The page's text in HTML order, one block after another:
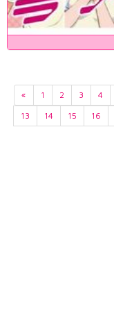
« 1 2 3 4
13
14 15 16